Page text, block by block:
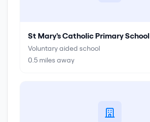
St Mary's Catholic Primary School
Voluntary aided school
0.5 miles away